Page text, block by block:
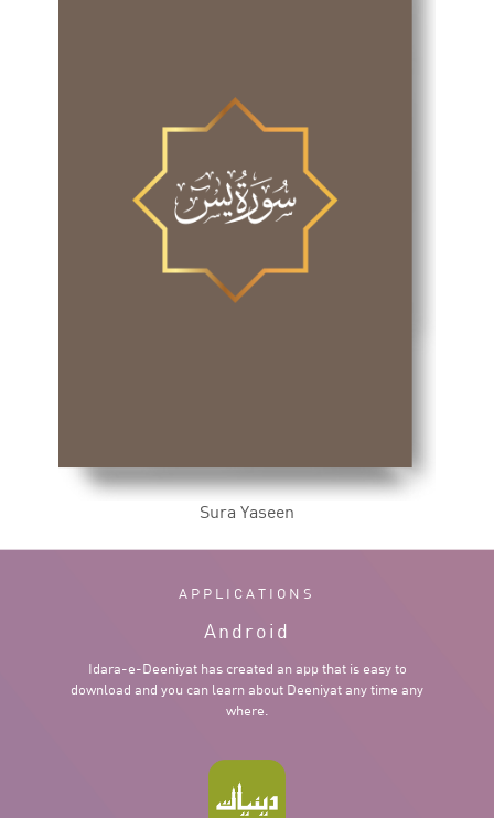
Sura Yaseen
APPLICATIONS
Android
Idara-e-Deeniyat has created an app that is easy to
download and you can learn about Deeniyat any time any
where.